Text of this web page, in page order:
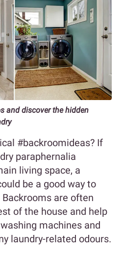
and discover the hidden
#backroomideas? If
paraphernalia
living space, a
be a good way to
are often
of the house and help
machines and
laundry-related odours.